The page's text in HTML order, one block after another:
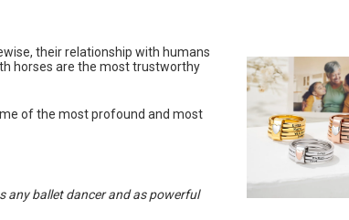
their relationship with humans
horses are the most trustworthy
of the most profound and most
any ballet dancer and as powerful